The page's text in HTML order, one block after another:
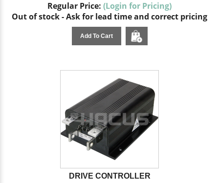
Regular Price: (Login for Pricing)
Out of stock - Ask for lead time and correct pricing
Add To Cart
DRIVE CONTROLLER